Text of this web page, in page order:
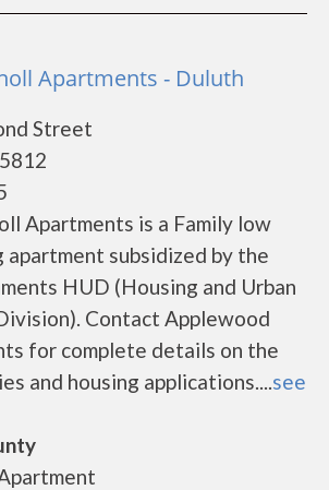
Apartments - Duluth
Street
Apartments is a Family low
apartment subsidized by the
HUD (Housing and Urban
Contact Applewood
for complete details on the
and housing applications....see